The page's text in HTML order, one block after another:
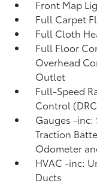
Front Map
Full Carpet
Full Cloth
Full Floor
Overhead
Outlet
Full-Speed
Control
Gauges -inc:
Traction
Odometer
HVAC -inc:
Ducts